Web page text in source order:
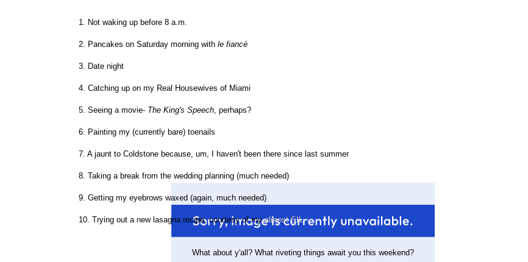
1. Not waking up before 8 a.m.
2. Pancakes on Saturday morning with le fiancé
3. Date night
4. Catching up on my Real Housewives of Miami
5. Seeing a movie- The King's Speech , perhaps?
6. Painting my (currently bare) toenails
7. A jaunt to Coldstone because, um, I haven't been there since last summer
8. Taking a break from the wedding planning (much needed)
9. Getting my eyebrows waxed (again, much needed)
10. Trying out a new lasagna recipe, courtesy of myalmost SIL
What about y'all? What riveting things await you this weekend?